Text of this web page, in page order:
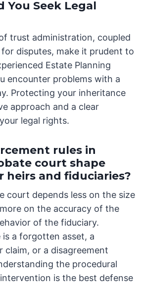
You Seek Legal
trust administration, coupled
disputes, make it prudent to
Estate Planning
encounter problems with a
Protecting your inheritance
approach and a clear
legal rights.
rules in
court shape
heirs and fiduciaries?
court depends less on the size
on the accuracy of the
of the fiduciary.
is a forgotten asset, a
claim, or a disagreement
the procedural
is the best defense